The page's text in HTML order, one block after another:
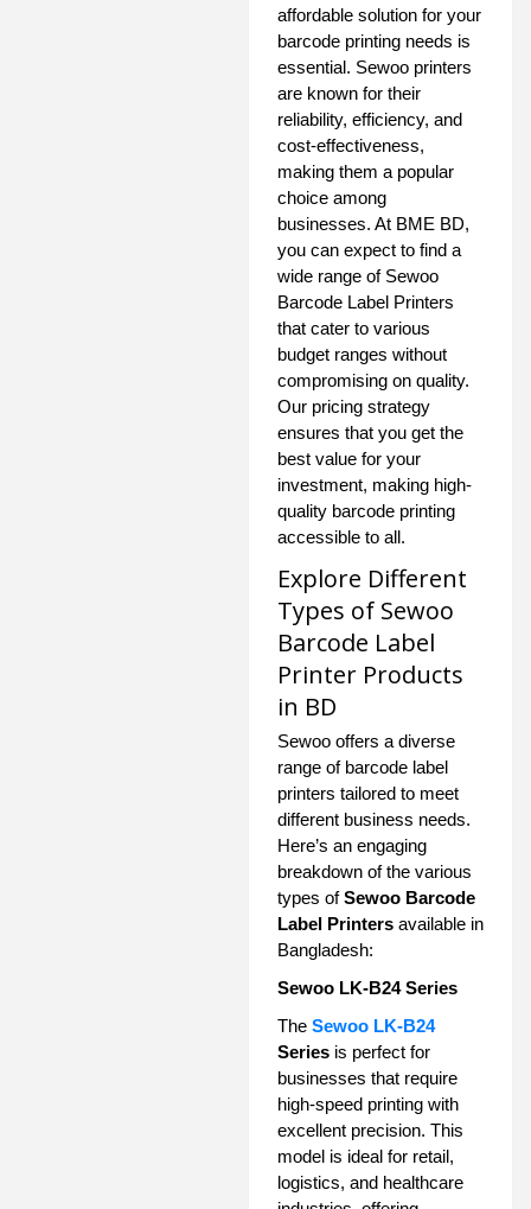
affordable solution for your
barcode printing needs is
essential. Sewoo printers
are known for their
reliability, efficiency, and
cost-effectiveness,
making them a popular
choice among
businesses. At BME BD,
you can expect to find a
wide range of Sewoo
Barcode Label Printers
that cater to various
budget ranges without
compromising on quality.
Our pricing strategy
ensures that you get the
best value for your
investment, making high-
quality barcode printing
accessible to all.
Explore Different
Types of Sewoo
Barcode Label
Printer Products
in BD
Sewoo offers a diverse
range of barcode label
printers tailored to meet
different business needs.
Here’s an engaging
breakdown of the various
types ofSewoo Barcode
Label Printers available in
Bangladesh:
Sewoo LK-B24 Series
The Sewoo LK-B24
Series is perfect for
businesses that require
high-speed printing with
excellent precision. This
model is ideal for retail,
logistics, and healthcare